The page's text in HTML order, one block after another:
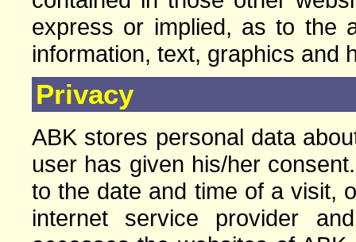
express or implied, as to the
information, text, graphics and
Privacy
ABK stores personal data
user has given his/her
to the date and time of a visit,
internet service provider